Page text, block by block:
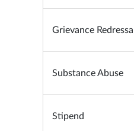
Grievance Redressal
Substance Abuse
Stipend